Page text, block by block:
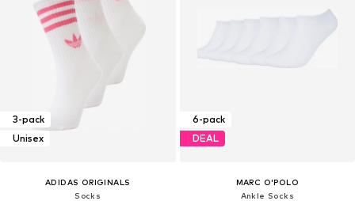
3-pack
Unisex
ADIDAS ORIGINALS
Socks
6-pack
DEAL
MARC O'POLO
Ankle Socks